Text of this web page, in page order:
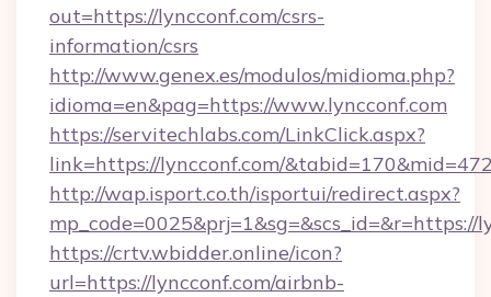
out=https://lyncconf.com/csrs-
information/csrs
http://www.genex.es/modulos/midioma.php?
idioma=en&pag=https://www.lyncconf.com
https://servitechlabs.com/LinkClick.aspx?
link=https://lyncconf.com/
http://wap.isport.co.th/isportui/redirect.aspx?
https://crtv.wbidder.online/icon?
url=https://lyncconf.com/airbnb-